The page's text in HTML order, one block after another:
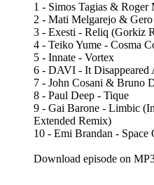
1 - Simos Tagias &
2 - Mati Melgarejo &
3 - Exesti - Reliq (Gorkiz
4 - Teiko Yume - Cosma
5 - Innate - Vortex
6 - DAVI - It Disappeared
7 - John Cosani & Bruno
8 - Paul Deep - Tique
9 - Gai Barone - Limbic
Extended Remix)
10 - Emi Brandan -
Download episode on